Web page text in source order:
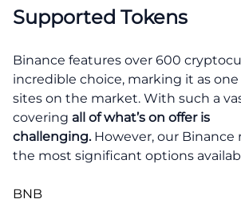
Supported Tokens
Binance features over 600
incredible choice, marking it as
sites on the market. With such a
covering all of what’s on offer is
challenging. However, our Binance
the most significant options
BNB